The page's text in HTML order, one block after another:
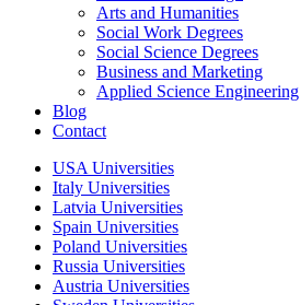
Arts and Humanities
Social Work Degrees
Social Science Degrees
Business and Marketing
Applied Science Engineering
Blog
Contact
USA Universities
Italy Universities
Latvia Universities
Spain Universities
Poland Universities
Russia Universities
Austria Universities